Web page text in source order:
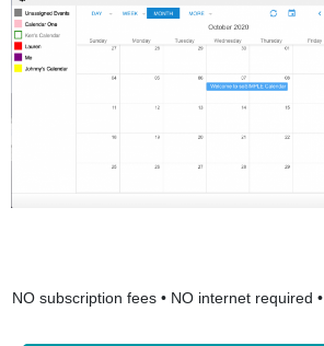
NO subscription fees • NO internet required